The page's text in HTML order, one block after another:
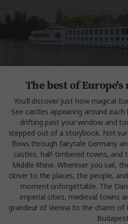
The best of
You’ll discover just how magical
See castles appearing around
drifting past your window and
stepped out of a storybook. Not
flows through fairytale Germany
castles, half-timbered towns,
Middle Rhine. Wherever you sail,
closer to the places, the people,
moment unforgettable. The
imperial cities, medieval towns
grandeur of Vienna to the charm